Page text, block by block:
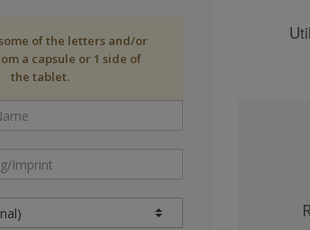
of the letters and/or
a capsule or 1 side of
the tablet.
THIS SITE HAS BEEN DESIGNED FOR USE IN
PRACTICE IN THE UNITED STATES. NO
DRUGS NOT AVAILABLE FOR SALE IN THE
STATES MAY DIFFER SUBSTANTIALLY FROM
YOU USE THIS SITE AND THE MATERIAL AND
INCLUDING ANY CONSEQUENTIAL, SPECIAL,
DAMAGES.
IF, NOTWITHSTANDING THE OTHER TERMS